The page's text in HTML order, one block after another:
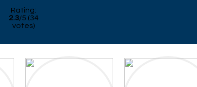
Rating:
2.3/5 (34
votes)